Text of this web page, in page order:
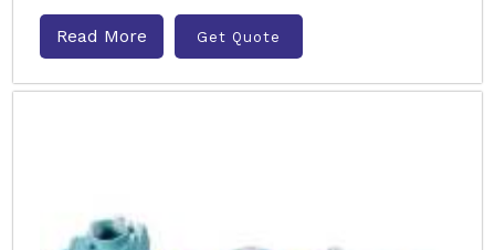
Read More Get Quote